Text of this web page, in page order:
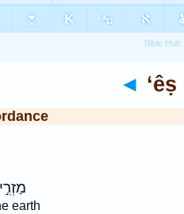
◄ ‘êṣ
earth